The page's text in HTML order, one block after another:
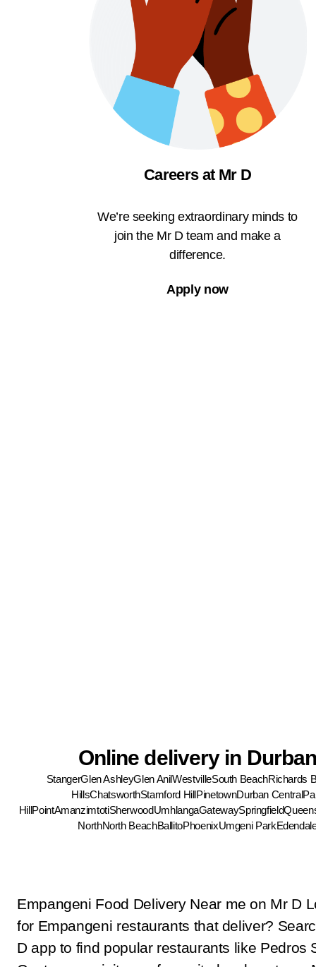
Careers at Mr D
We’re seeking extraordinary minds to
join the Mr D team and make a
difference.
Apply now
Online delivery in
StangerGlen AshleyGlen AnilWestvilleSouth BeachRichards
HillsChatsworthStamford HillPinetownDurban Central
HillPointAmanzimtotiSherwoodUmhlangaGatewaySpringfield
NorthNorth BeachBallitoPhoenixUmgeni Park
Empangeni Food Delivery Near me on Mr D
for Empangeni restaurants that deliver?
D app to find popular restaurants like Pedros